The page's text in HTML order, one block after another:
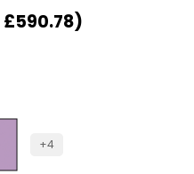
£590.78)
+4